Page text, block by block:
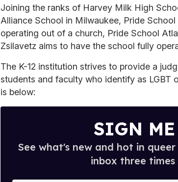
Joining the ranks of Harvey Milk High
Alliance School in Milwaukee, Pride School
operating out of a church, Pride School
Zsilavetz aims to have the school fully
The K-12 institution strives to provide a
students and faculty who identify as LGBT
is below:
SIGN
See what's new and hot in
inbox three times